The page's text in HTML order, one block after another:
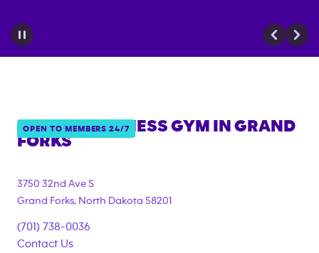
OPEN TO MEMBERS 24/7
ANYTIME FITNESS GYM IN GRAND
FORKS
3750 32nd Ave S
Grand Forks, North Dakota 58201
(701) 738-0036
Contact Us